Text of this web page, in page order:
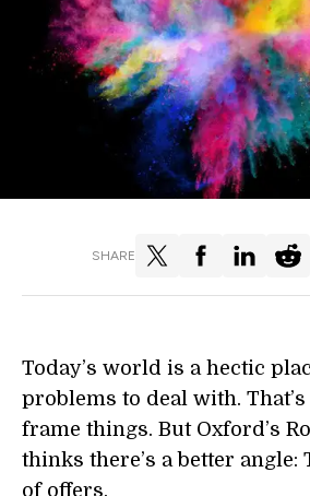
SHARE
Today’s world is a hectic
problems to deal with.
frame things. But Oxford’s
thinks there’s a better
of offers.